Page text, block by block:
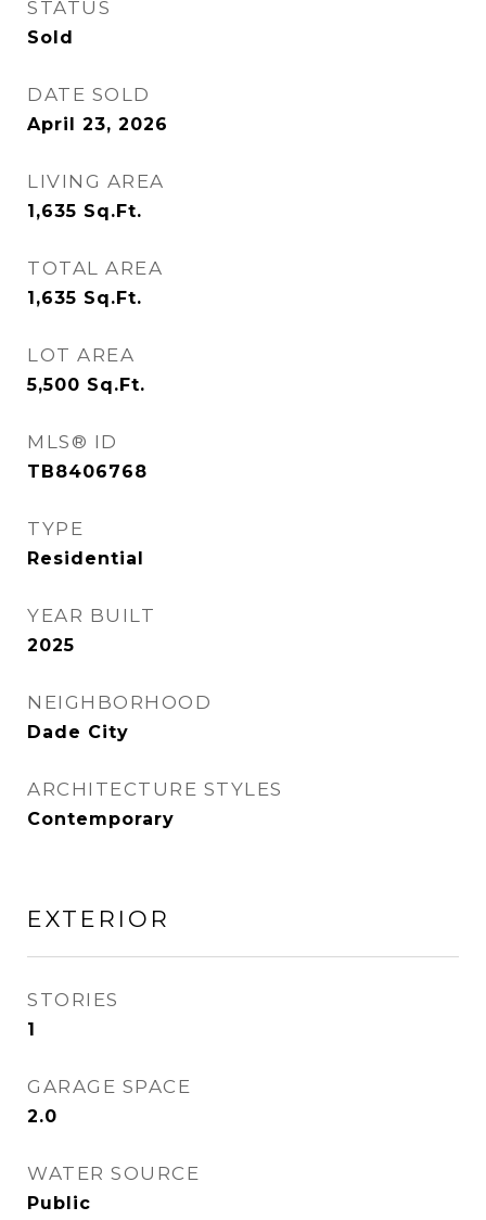
STATUS
Sold
DATE SOLD
April 23, 2026
LIVING AREA
1,635 Sq.Ft.
TOTAL AREA
1,635 Sq.Ft.
LOT AREA
5,500 Sq.Ft.
MLS® ID
TB8406768
TYPE
Residential
YEAR BUILT
2025
NEIGHBORHOOD
Dade City
ARCHITECTURE STYLES
Contemporary
EXTERIOR
STORIES
1
GARAGE SPACE
2.0
WATER SOURCE
Public